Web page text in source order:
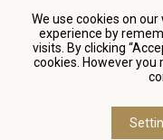
We use cookies on
experience by
visits. By clicking
cookies. However you
Terms and
© Česká filmová